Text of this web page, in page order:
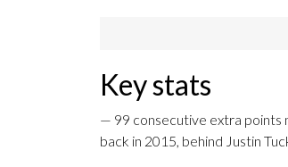
Key stats
— 99 consecutive extra points
back in 2015, behind Justin